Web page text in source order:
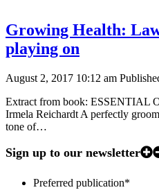
Growing Health:
playing on
August 2, 2017 10:12 am
Extract from book: ESSENTIAL
Irmela Reichardt A perfectly
tone of…
Sign up to our newsletter
Preferred publication*